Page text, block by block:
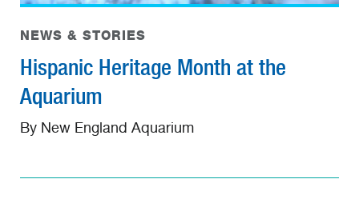
NEWS & STORIES
Hispanic Heritage Month at the
Aquarium
By New England Aquarium